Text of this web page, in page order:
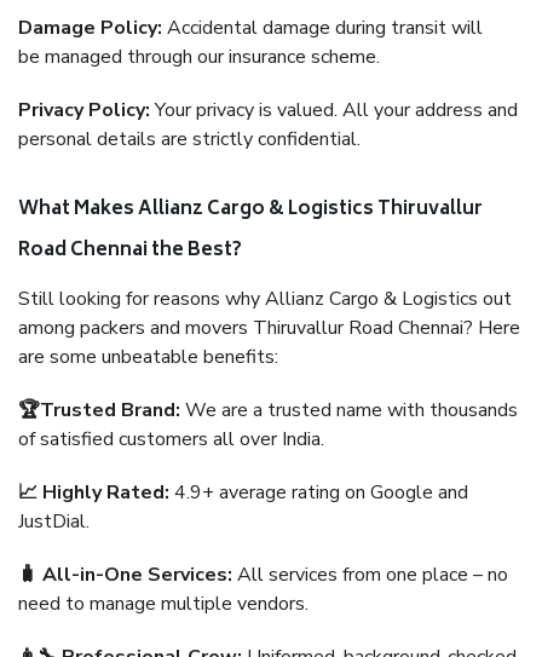
Damage Policy: Accidental damage during transit will
be managed through our insurance scheme.
Privacy Policy:Your privacy is valued. All your address and
personal details are strictly confidential.
What Makes Allianz Cargo & Logistics Thiruvallur
Road Chennai the Best?
Still looking for reasons why Allianz Cargo & Logistics out
among packers and movers Thiruvallur Road Chennai? Here
are some unbeatable benefits:
🏆Trusted Brand: We are a trusted name with thousands
of satisfied customers all over India.
📈 Highly Rated: 4.9+ average rating on Google and
JustDial.
🧳 All-in-One Services: All services from one place – no
need to manage multiple vendors.